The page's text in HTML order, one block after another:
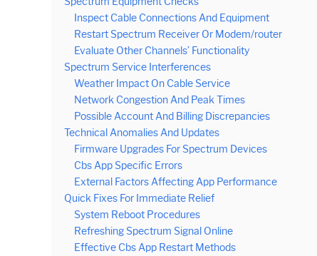
Inspect Cable Connections And Equipment
Restart Spectrum Receiver Or Modem/router
Evaluate Other Channels’ Functionality
Spectrum Service Interferences
Weather Impact On Cable Service
Network Congestion And Peak Times
Possible Account And Billing Discrepancies
Technical Anomalies And Updates
Firmware Upgrades For Spectrum Devices
Cbs App Specific Errors
External Factors Affecting App Performance
Quick Fixes For Immediate Relief
System Reboot Procedures
Refreshing Spectrum Signal Online
Effective Cbs App Restart Methods